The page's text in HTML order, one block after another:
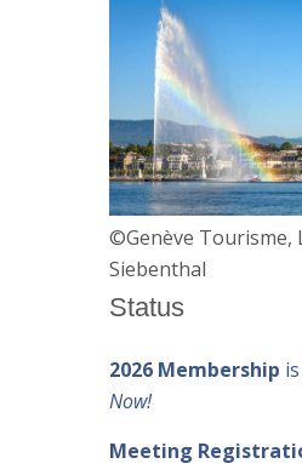
©Genève Tourisme,
Siebenthal
Status
2026 Membership is
Now!
Meeting